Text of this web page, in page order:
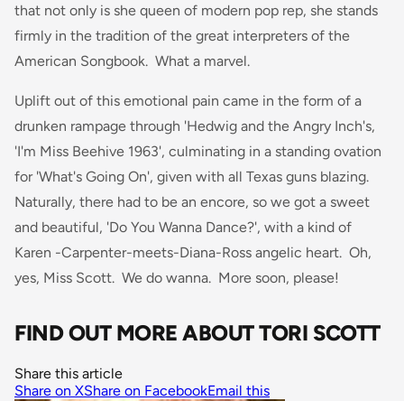
that not only is she queen of modern pop rep, she stands
firmly in the tradition of the great interpreters of the
American Songbook. What a marvel.
Uplift out of this emotional pain came in the form of a
drunken rampage through 'Hedwig and the Angry Inch's,
'I'm Miss Beehive 1963', culminating in a standing ovation
for 'What's Going On', given with all Texas guns blazing.
Naturally, there had to be an encore, so we got a sweet
and beautiful, 'Do You Wanna Dance?', with a kind of
Karen -Carpenter-meets-Diana-Ross angelic heart. Oh,
yes, Miss Scott. We do wanna. More soon, please!
FIND OUT MORE ABOUT TORI SCOTT
Share this article
Share on XShare on FacebookEmail this